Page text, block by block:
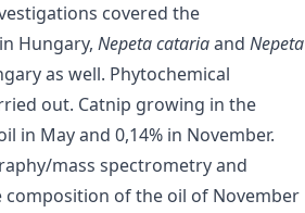
covered the
Hungary, Nepeta catariaand Nepeta
as well. Phytochemical
out. Catnip growing in the
in May and 0,14% in November.
mass spectrometry and
of the oil of November